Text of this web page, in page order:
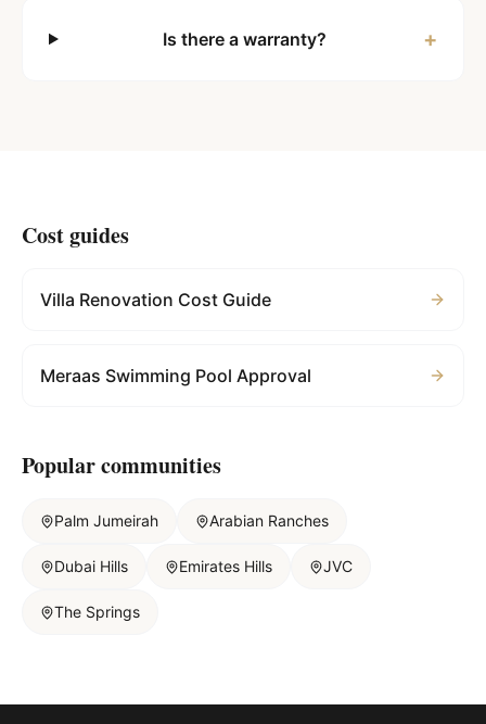
Is there a warranty? +
Cost guides
Villa Renovation Cost Guide
Meraas Swimming Pool Approval
Popular communities
Palm Jumeirah Arabian Ranches
Dubai Hills Emirates Hills JVC
The Springs